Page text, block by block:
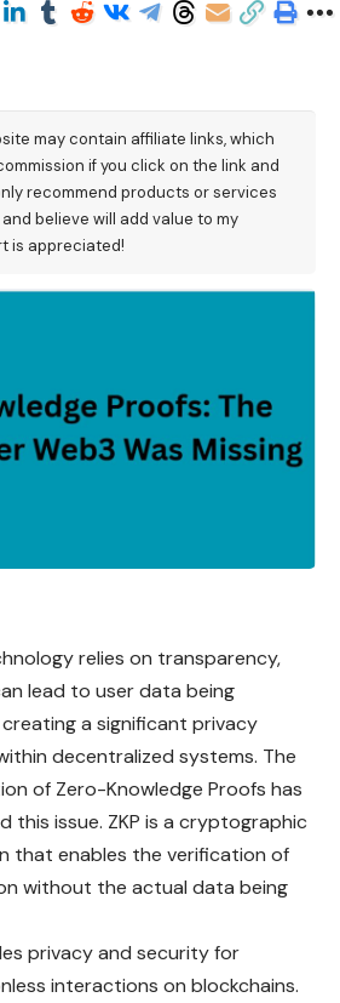
may contain affiliate links, which
if you click on the link and
recommend products or services
believe will add value to my
is appreciated!
relies on transparency,
lead to user data being
a significant privacy
decentralized systems. The
of Zero-Knowledge Proofs has
this issue. ZKP is a cryptographic
that enables the verification of
without the actual data being
privacy and security for
interactions on blockchains.